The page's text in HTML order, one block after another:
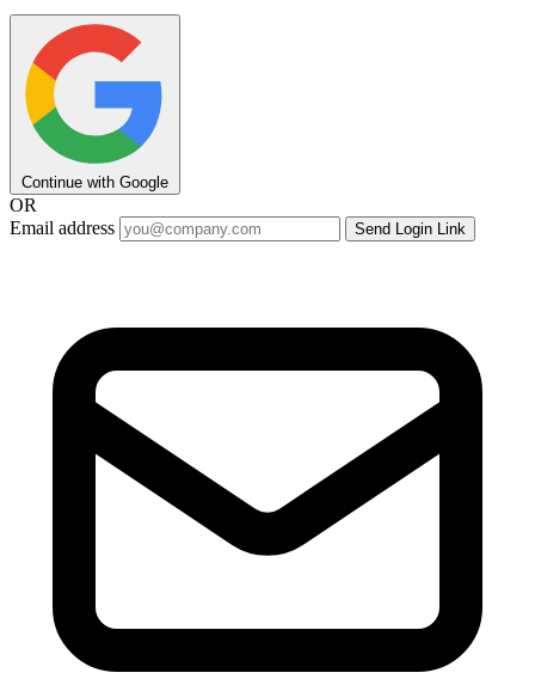
Continue with Google
OR
Email address
Send Login Link